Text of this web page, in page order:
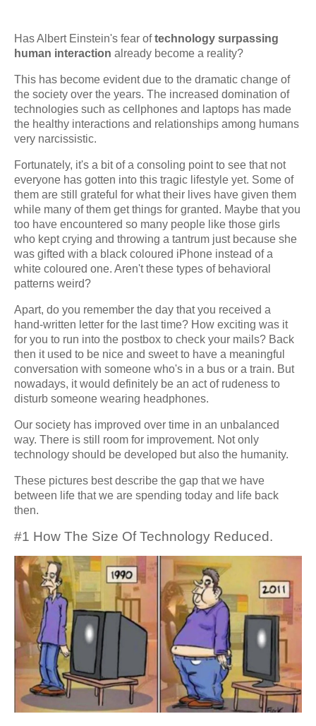
Has Albert Einstein's fear oftechnology surpassing
human interaction already become a reality?
This has become evident due to the dramatic change of
the society over the years. The increased domination of
technologies such as cellphones and laptops has made
the healthy interactions and relationships among humans
very narcissistic.
Fortunately, it's a bit of a consoling point to see that not
everyone has gotten into this tragic lifestyle yet. Some of
them are still grateful for what their lives have given them
while many of them get things for granted. Maybe that you
too have encountered so many people like those girls
who kept crying and throwing a tantrum just because she
was gifted with a black coloured iPhone instead of a
white coloured one. Aren't these types of behavioral
patterns weird?
Apart, do you remember the day that you received a
hand-written letter for the last time? How exciting was it
for you to run into the postbox to check your mails? Back
then it used to be nice and sweet to have a meaningful
conversation with someone who's in a bus or a train. But
nowadays, it would definitely be an act of rudeness to
disturb someone wearing headphones.
Our society has improved over time in an unbalanced
way. There is still room for improvement. Not only
technology should be developed but also the humanity.
These pictures best describe the gap that we have
between life that we are spending today and life back
then.
#1 How The Size Of Technology Reduced.